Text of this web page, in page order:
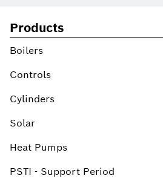
Products
Boilers
Controls
Cylinders
Solar
Heat Pumps
PSTI - Support Period